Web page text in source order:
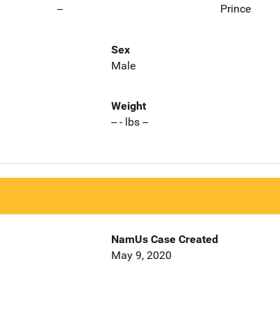
--
Prince
Sex
Male
Weight
-- - lbs --
NamUs Case Created
May 9, 2020